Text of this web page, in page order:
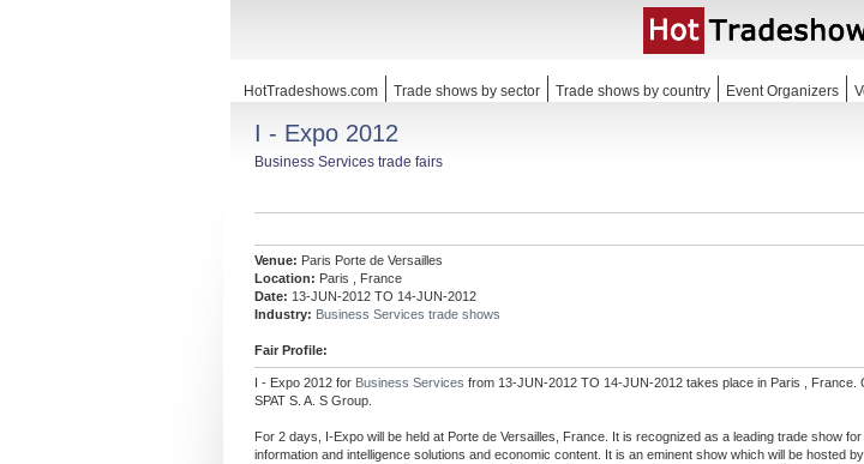
HotTradeshows.com Trade shows by sector Trade shows by country Event Organizers
I - Expo 2012
Business Services trade fairs
Venue: Paris Porte de Versailles
Location: Paris , France
Date: 13-JUN-2012 TO 14-JUN-2012
Industry: Business Services trade shows
Fair Profile:
I - Expo 2012 for Business Services from 13-JUN-2012 TO 14-JUN-2012 takes place in Paris , France.
SPAT S. A. S Group.
For 2 days, I-Expo will be held at Porte de Versailles, France. It is recognized as a leading trade show
information and intelligence solutions and economic content. It is an eminent show which will be hosted by